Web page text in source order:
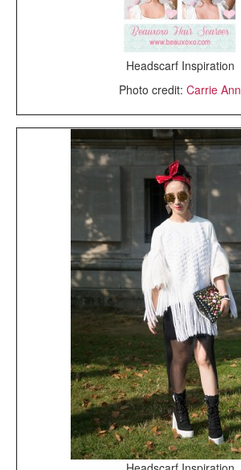
Headscarf Inspiration
Photo credit: Carrie Ann